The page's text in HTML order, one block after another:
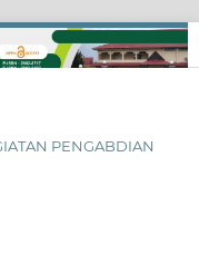
PENGABDIAN